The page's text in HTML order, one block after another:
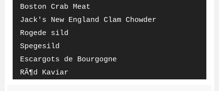
Boston Crab Meat
Jack's New England Clam Chowder
Rogede sild
Spegesild
Escargots de Bourgogne
RÃ¶d Kaviar